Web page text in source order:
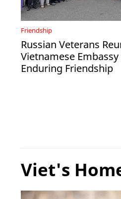
Friendship
Russian Veterans
Vietnamese
Enduring Friendship
Viet's